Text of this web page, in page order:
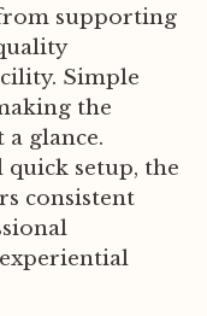
supporting
Simple
the
glance.
setup, the
consistent